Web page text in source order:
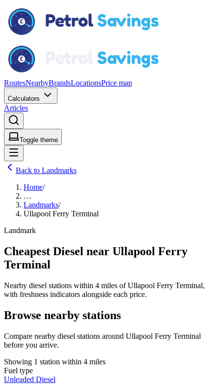
RoutesNearbyBrandsLocationsPrice map
Calculators
Articles
Toggle theme
Back to Landmarks
Home/
…
Landmarks/
Ullapool Ferry Terminal
Landmark
Cheapest Diesel near Ullapool Ferry
Terminal
Nearby diesel stations within 4 miles of Ullapool Ferry Terminal,
with freshness indicators alongside each price.
Browse nearby stations
Compare nearby diesel stations around Ullapool Ferry Terminal
before you arrive.
Showing 1 station within 4 miles
Fuel type
Unleaded Diesel